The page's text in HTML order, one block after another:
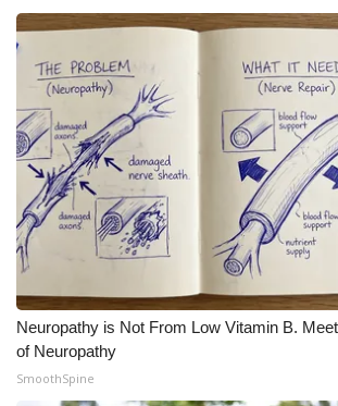
Neuropathy is Not From Low Vitamin B.
of Neuropathy
SmoothSpine